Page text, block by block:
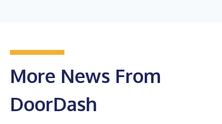
More News From
DoorDash